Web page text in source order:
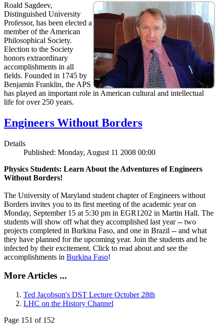
Roald Sagdeev,
Distinguished University
Professor, has been elected a
member of the American
Philosophical Society.
Election to the Society
honors extraordinary
accomplishments in all
fields. Founded in 1745 by
Benjamin Franklin, the APS
has played an important role in American cultural and intellectual
life for over 250 years.
Engineers Without Borders
Details
Published: Monday, August 11 2008 00:00
Physics Students: Learn About the Adventures of Engineers
Without Borders!
The University of Maryland student chapter of Engineers without
Borders invites you to its first meeting of the academic year on
Monday, September 15 at 5:30 pm in EGR1202 in Martin Hall. The
students will show off what they accomplished last year -- two
projects completed in Burkina Faso, and one in Brazil -- and what
they have planned for the upcoming year. Join the students and be
infected by their excitement. Click to read about and see the
accomplishments in Burkina Faso!
More Articles ...
Ted Jacobson's DST Lecture October 28th
LHC on the History Channel
Page 151 of 152